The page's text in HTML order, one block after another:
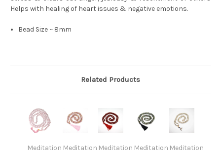
Helps with healing of heart issues & negative emotions.
Bead Size ~ 8mm
Related Products
Meditation Meditation Meditation Meditation Meditation